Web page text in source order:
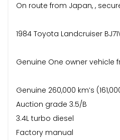
On route from Japan, ,
1984 Toyota Landcruiser
Genuine One owner vehicle
Genuine 260,000 km’s
Auction grade 3.5/B
3.4L turbo diesel
Factory manual